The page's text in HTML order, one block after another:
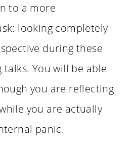
to a more
looking completely
during these
You will be able
you are reflecting
you are actually
panic.